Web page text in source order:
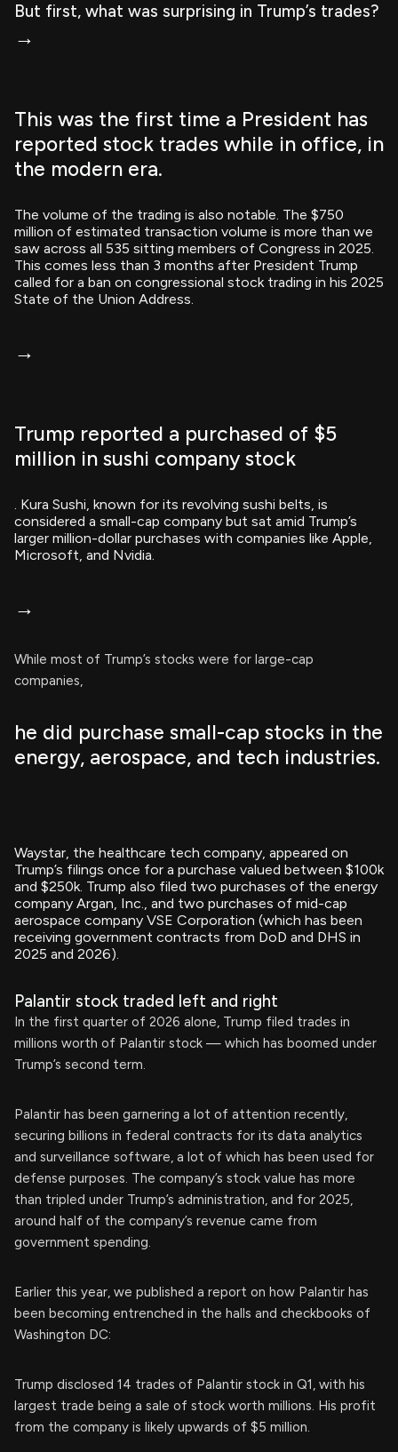
But first, what was surprising in Trump’s trades?
→
This was the first time a President has
reported stock trades while in office, in
the modern era.
The volume of the trading is also notable. The $750
million of estimated transaction volume is more than we
saw across all 535 sitting members of Congress in 2025.
This comes less than 3 months after President Trump
called for a ban on congressional stock trading in his 2025
State of the Union Address.
→
Trump reported a purchased of $5
million in sushi company stock
. Kura Sushi, known for its revolving sushi belts, is
considered a small-cap company but sat amid Trump’s
larger million-dollar purchases with companies like Apple,
Microsoft, and Nvidia.
→
While most of Trump’s stocks were for large-cap
companies,
he did purchase small-cap stocks in the
energy, aerospace, and tech industries.
Waystar, the healthcare tech company, appeared on
Trump’s filings once for a purchase valued between $100k
and $250k. Trump also filed two purchases of the energy
company Argan, Inc., and two purchases of mid-cap
aerospace company VSE Corporation (which has been
receiving government contracts from DoD and DHS in
2025 and 2026).
Palantir stock traded left and right
In the first quarter of 2026 alone, Trump filed trades in
millions worth of Palantir stock — which has boomed under
Trump’s second term.
Palantir has been garnering a lot of attention recently,
securing billions in federal contracts for its data analytics
and surveillance software, a lot of which has been used for
defense purposes. The company’s stock value has more
than tripled under Trump’s administration, and for 2025,
around half of the company’s revenue came from
government spending.
Earlier this year, we published a report on how Palantir has
been becoming entrenched in the halls and checkbooks of
Washington DC:
Trump disclosed 14 trades of Palantir stock in Q1, with his
largest trade being a sale of stock worth millions. His profit
from the company is likely upwards of $5 million.